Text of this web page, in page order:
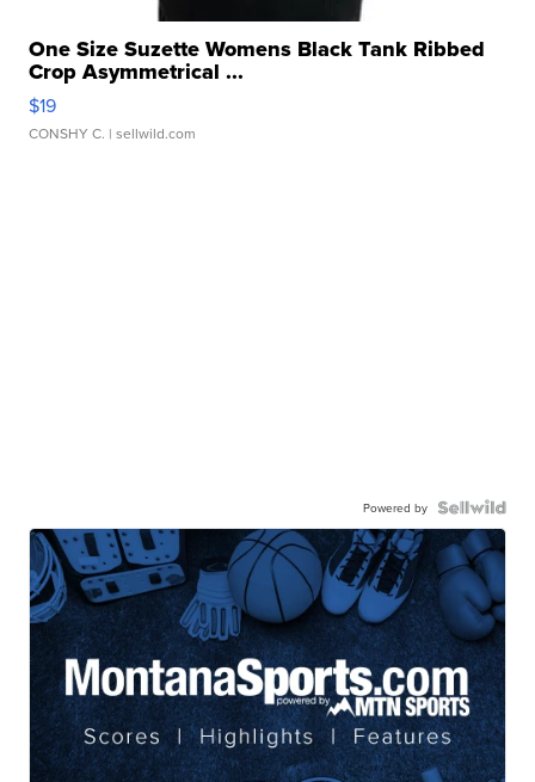
One Size Suzette Womens Black Tank Ribbed
Crop Asymmetrical ...
$19
CONSHY C. | sellwild.com
Powered by